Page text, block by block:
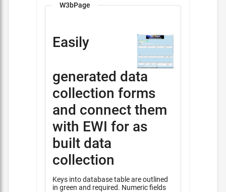
W3bPage
Easily
generated data
collection forms
and connect them
with EWI for as
built data
collection
Keys into database table are outlined
in green and required. Numeric fields